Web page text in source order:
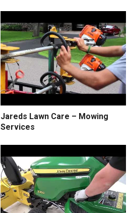
Jareds Lawn Care – Mowing
Services